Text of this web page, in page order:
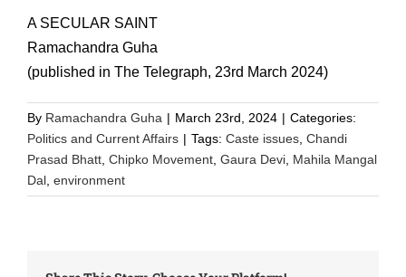
A SECULAR SAINT
Ramachandra Guha
(published in The Telegraph, 23rd March 2024)
By Ramachandra Guha | March 23rd, 2024 | Categories:
Politics and Current Affairs | Tags: Caste issues Chandi
Prasad Bhatt Chipko Movement Gaura Devi Mahila Mangal
Dal environment